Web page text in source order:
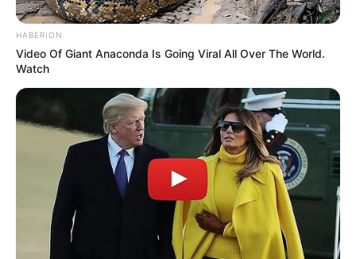
HABERION
Video Of Giant Anaconda Is Going Viral All Over The World.
Watch